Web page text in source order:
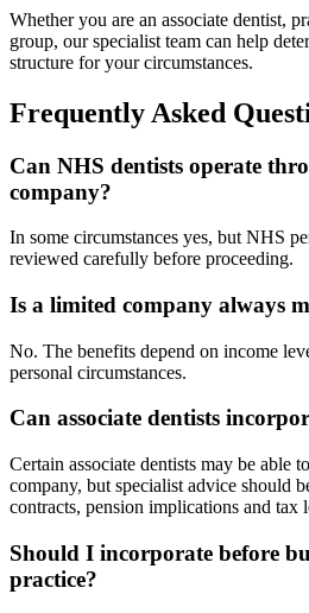
Whether you are an associate dentist,
group, our specialist team can help
structure for your circumstances.
Frequently Asked
Can NHS dentists operate
company?
In some circumstances yes, but NHS
reviewed carefully before proceeding.
Is a limited company always
No. The benefits depend on income
personal circumstances.
Can associate dentists
Certain associate dentists may be able
company, but specialist advice should
contracts, pension implications and tax
Should I incorporate before
practice?